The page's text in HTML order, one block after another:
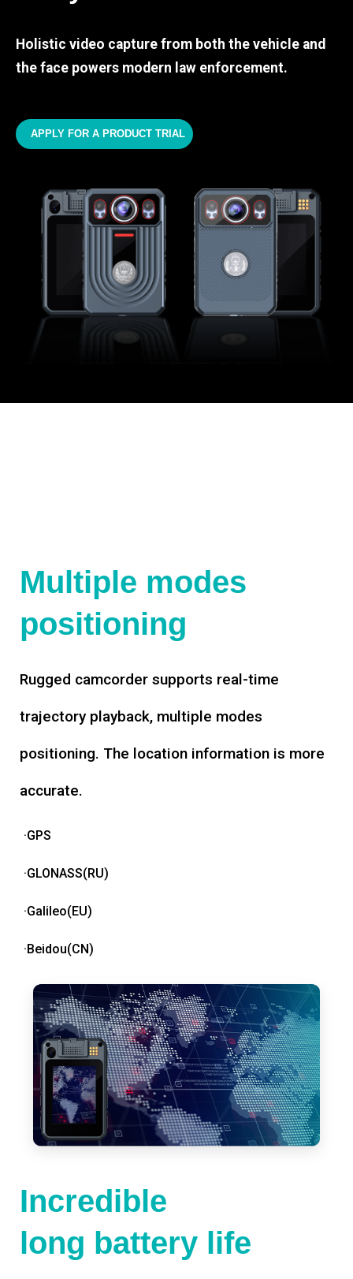
Holistic video capture from both the vehicle and
the face powers modern law enforcement.
APPLY FOR A PRODUCT TRIAL
Multiple modes
positioning
Rugged camcorder supports real-time
trajectory playback, multiple modes
positioning. The location information is more
accurate.
·GPS
·GLONASS(RU)
·Galileo(EU)
·Beidou(CN)
Incredible
long battery life